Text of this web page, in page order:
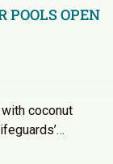
POOLS OPEN
coconut